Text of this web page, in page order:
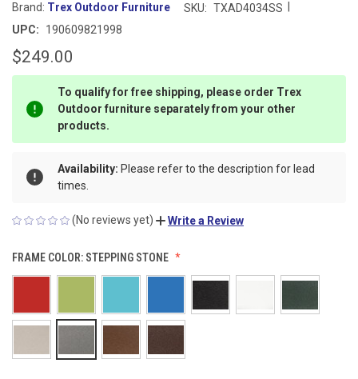
Brand: Trex Outdoor Furniture SKU: TXAD4034SS
UPC:
190609821998
$249.00
To qualify for free shipping, please order Trex
Outdoor furniture separately from your other
products.
Availability: Please refer to the description for lead
times.
(No reviews yet) Write a Review
FRAME COLOR: STEPPING STONE